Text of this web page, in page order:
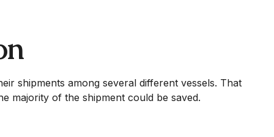
shipments among several different vessels. That
majority of the shipment could be saved.